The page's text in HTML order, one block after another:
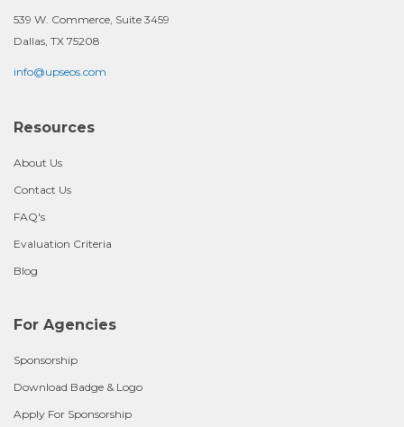
539 W. Commerce, Suite 3459
Dallas, TX 75208
info@upseos.com
Resources
About Us
Contact Us
FAQ's
Evaluation Criteria
Blog
For Agencies
Sponsorship
Download Badge & Logo
Apply For Sponsorship